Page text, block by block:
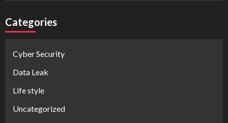
Categories
Cyber Security
Data Leak
Life style
Uncategorized